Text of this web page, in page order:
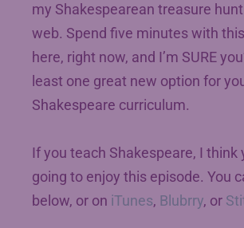
my Shakespearean treasure
web. Spend five minutes with
here, right now, and I’m SURE
least one great new option for
Shakespeare curriculum.
If you teach Shakespeare, I think
going to enjoy this episode. You
below, or on iTunes, Blubrry, or